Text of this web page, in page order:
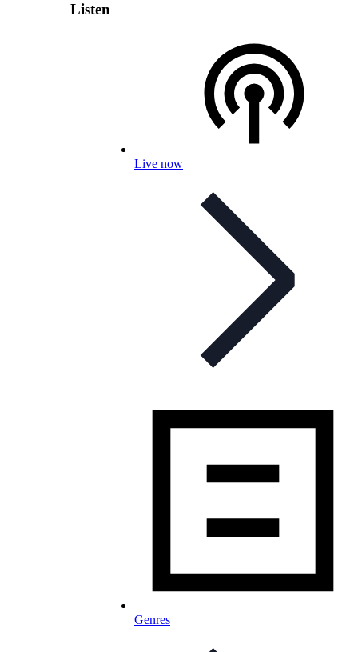
Listen
Live now
Genres